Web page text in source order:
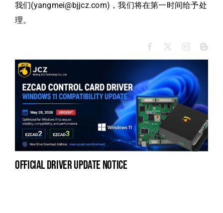
我们(yangmei@bjjcz.com)，我们将在第一时间给予处
理。
official driver update notice